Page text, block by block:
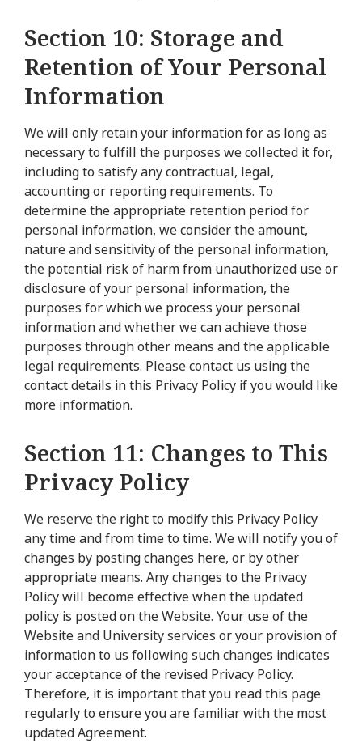
Section 10: Storage and
Retention of Your Personal
Information
We will only retain your information for as long as
necessary to fulfill the purposes we collected it for,
including to satisfy any contractual, legal,
accounting or reporting requirements. To
determine the appropriate retention period for
personal information, we consider the amount,
nature and sensitivity of the personal information,
the potential risk of harm from unauthorized use or
disclosure of your personal information, the
purposes for which we process your personal
information and whether we can achieve those
purposes through other means and the applicable
legal requirements. Please contact us using the
contact details in this Privacy Policy if you would like
more information.
Section 11: Changes to This
Privacy Policy
We reserve the right to modify this Privacy Policy
any time and from time to time. We will notify you of
changes by posting changes here, or by other
appropriate means. Any changes to the Privacy
Policy will become effective when the updated
policy is posted on the Website. Your use of the
Website and University services or your provision of
information to us following such changes indicates
your acceptance of the revised Privacy Policy.
Therefore, it is important that you read this page
regularly to ensure you are familiar with the most
updated Agreement.